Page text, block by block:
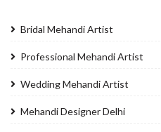
Bridal Mehandi Artist
Professional Mehandi Artist
Wedding Mehandi Artist
Mehandi Designer Delhi